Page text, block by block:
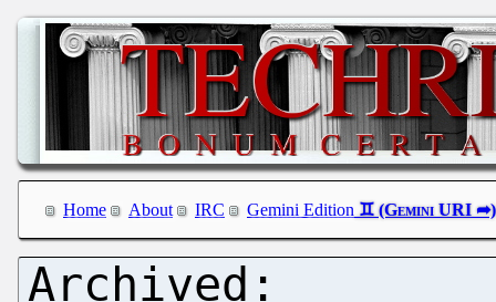
Home About IRC Gemini Edition